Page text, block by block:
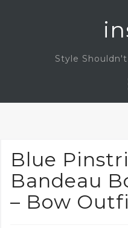
Style
Blue
Bandeau
– Bow